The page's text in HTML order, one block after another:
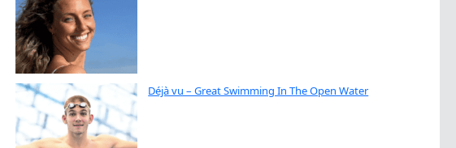
Déjà vu – Great Swimming In The Open Water